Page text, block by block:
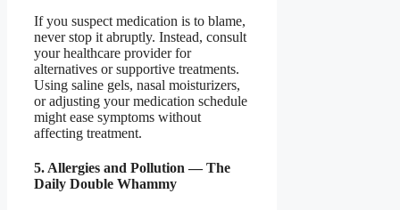
If you suspect medication is to blame,
never stop it abruptly. Instead, consult
your healthcare provider for
alternatives or supportive treatments.
Using saline gels, nasal moisturizers,
or adjusting your medication schedule
might ease symptoms without
affecting treatment.
5. Allergies and Pollution — The
Daily Double Whammy